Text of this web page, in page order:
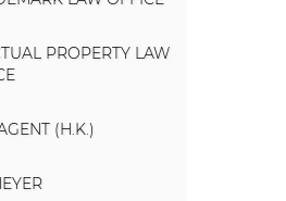
PROPERTY LAW
(H.K.)